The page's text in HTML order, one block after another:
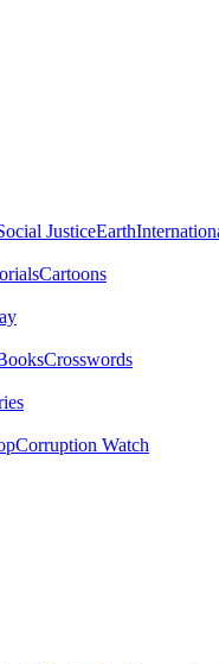
JusticeEarth
Cartoons
Crosswords
Corruption Watch